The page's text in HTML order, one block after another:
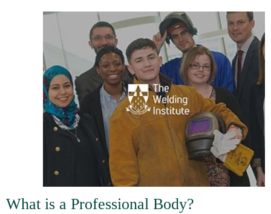
What is a Professional Body?